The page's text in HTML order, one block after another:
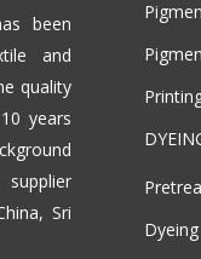
been
and
quality
years
Sri
Dyeing